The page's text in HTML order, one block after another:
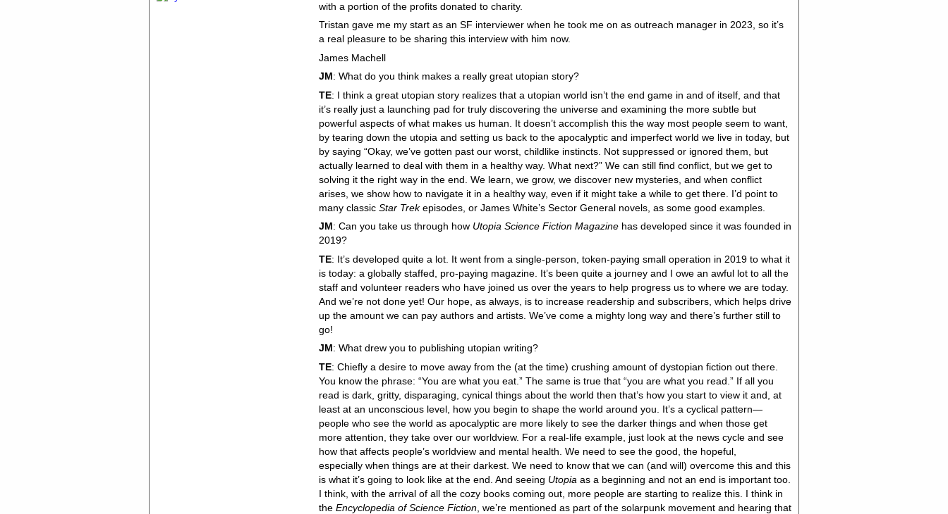
with a portion of the profits donated to charity.
Tristan gave me my start as an SF interviewer when he took me on as outreach manager in 2023, so it’s
a real pleasure to be sharing this interview with him now.
James Machell
JM: What do you think makes a really great utopian story?
TE: I think a great utopian story realizes that a utopian world isn’t the end game in and of itself, and that
it’s really just a launching pad for truly discovering the universe and examining the more subtle but
powerful aspects of what makes us human. It doesn’t accomplish this the way most people seem to want,
by tearing down the utopia and setting us back to the apocalyptic and imperfect world we live in today, but
by saying “Okay, we’ve gotten past our worst, childlike instincts. Not suppressed or ignored them, but
actually learned to deal with them in a healthy way. What next?” We can still find conflict, but we get to
solving it the right way in the end. We learn, we grow, we discover new mysteries, and when conflict
arises, we show how to navigate it in a healthy way, even if it might take a while to get there. I’d point to
many classic Star Trekepisodes, or James White’s Sector General novels, as some good examples.
JM: Can you take us through how Utopia Science Fiction Magazine has developed since it was founded in
2019?
TE: It’s developed quite a lot. It went from a single-person, token-paying small operation in 2019 to what it
is today: a globally staffed, pro-paying magazine. It’s been quite a journey and I owe an awful lot to all the
staff and volunteer readers who have joined us over the years to help progress us to where we are today.
And we’re not done yet! Our hope, as always, is to increase readership and subscribers, which helps drive
up the amount we can pay authors and artists. We’ve come a mighty long way and there’s further still to
go!
JM: What drew you to publishing utopian writing?
TE: Chiefly a desire to move away from the (at the time) crushing amount of dystopian fiction out there.
You know the phrase: “You are what you eat.” The same is true that “you are what you read.” If all you
read is dark, gritty, disparaging, cynical things about the world then that’s how you start to view it and, at
least at an unconscious level, how you begin to shape the world around you. It’s a cyclical pattern—
people who see the world as apocalyptic are more likely to see the darker things and when those get
more attention, they take over our worldview. For a real-life example, just look at the news cycle and see
how that affects people’s worldview and mental health. We need to see the good, the hopeful,
especially when things are at their darkest. We need to know that we can (and will) overcome this and this
is what it’s going to look like at the end. And seeing Utopia as a beginning and not an end is important too.
I think, with the arrival of all the cozy books coming out, more people are starting to realize this. I think in
the Encyclopedia of Science Fiction , we’re mentioned as part of the solarpunk movement and hearing that